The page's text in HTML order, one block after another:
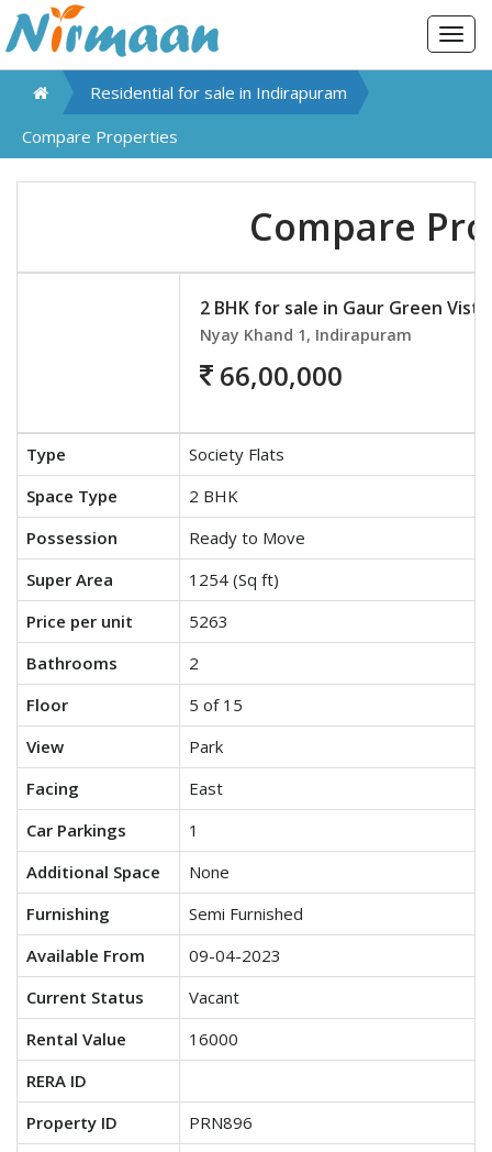
Residential for sale in Indirapuram
Compare Properties
Compare
2 BHK for sale in Gaur Green Vista
Nyay Khand 1, Indirapuram
66,00,000
Type
Society Flats
Space Type
2 BHK
Possession
Ready to Move
Super Area
1254 (Sq ft)
Price per unit
5263
Bathrooms
2
Floor
5 of 15
View
Park
Facing
East
Car Parkings
1
Additional Space
None
Furnishing
Semi Furnished
Available From
09-04-2023
Current Status
Vacant
Rental Value
16000
RERA ID
Property ID
PRN896